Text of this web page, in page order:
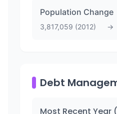
Population Change
3,817,059 (2012) →
Debt
Most Recent Year (